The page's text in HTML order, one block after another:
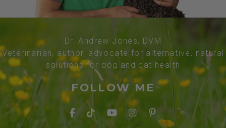
Dr. Andrew Jones, DVM
Veterinarian, author, advocate for alternative, natural
solutions for dog and cat health
FOLLOW ME